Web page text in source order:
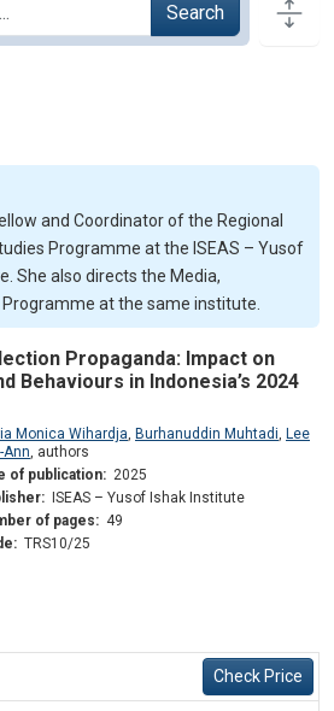
Search
and Coordinator of the Regional
Programme at the ISEAS – Yusof
She also directs the Media,
at the same institute.
Propaganda: Impact on
Behaviours in Indonesia’s 2024
Monica Wihardja, Burhanuddin Muhtadi, Lee
Ann, authors
of publication: 2025
ISEAS – Yusof Ishak Institute
of pages: 49
TRS10/25
Check Price